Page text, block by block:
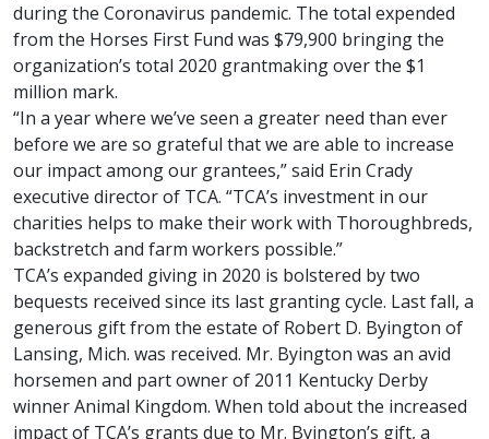
during the Coronavirus pandemic. The total expended
from the Horses First Fund was $79,900 bringing the
organization’s total 2020 grantmaking over the $1
million mark.
“In a year where we’ve seen a greater need than ever
before we are so grateful that we are able to increase
our impact among our grantees,” said Erin Crady
executive director of TCA. “TCA’s investment in our
charities helps to make their work with Thoroughbreds,
backstretch and farm workers possible.”
TCA’s expanded giving in 2020 is bolstered by two
bequests received since its last granting cycle. Last fall, a
generous gift from the estate of Robert D. Byington of
Lansing, Mich. was received. Mr. Byington was an avid
horsemen and part owner of 2011 Kentucky Derby
winner Animal Kingdom. When told about the increased
impact of TCA’s grants due to Mr. Byington’s gift, a